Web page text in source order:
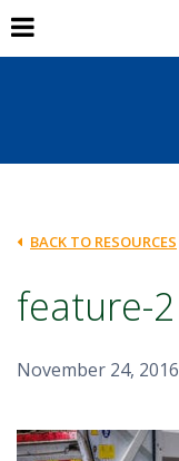
BACK TO RESOURCES
feature-2
November 24, 2016